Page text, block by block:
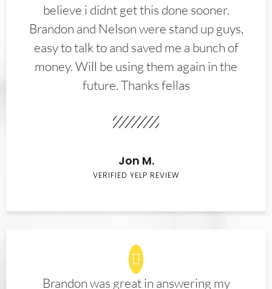
believe i didnt get this done sooner.
Brandon and Nelson were stand up guys,
easy to talk to and saved me a bunch of
money. Will be using them again in the
future. Thanks fellas
Jon M.
VERIFIED YELP REVIEW
Brandon was great in answering my